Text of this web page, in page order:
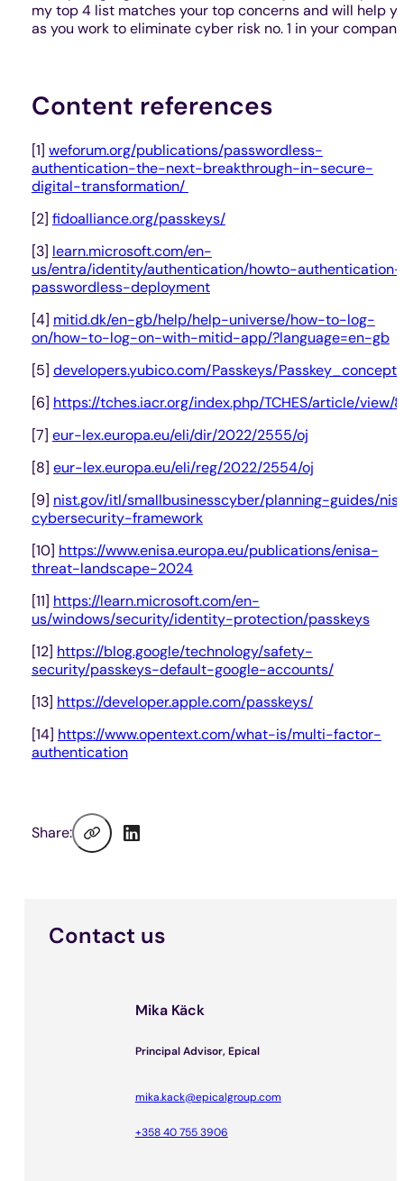
my top 4 list matches your top concerns and will help
as you work to eliminate cyber risk no. 1 in your
Content references
[1] weforum.org/publications/passwordless-
authentication-the-next-breakthrough-in-secure-
digital-transformation/
[2] fidoalliance.org/passkeys/
[3] learn.microsoft.com/en-
us/entra/identity/authentication/howto-authentication-
passwordless-deployment
[4] mitid.dk/en-gb/help/help-universe/how-to-log-
on/how-to-log-on-with-mitid-app/?language=en-gb
[5] developers.yubico.com/Passkeys/
[6] https://tches.iacr.org/index.php/TCHES/article/view/
[7] eur-lex.europa.eu/eli/dir/2022/2555/oj
[8] eur-lex.europa.eu/eli/reg/2022/2554/oj
[9] nist.gov/itl/smallbusinesscyber/planning-guides/
cybersecurity-framework
[10] https://www.enisa.europa.eu/publications/enisa-
threat-landscape-2024
[11] https://learn.microsoft.com/en-
us/windows/security/identity-protection/passkeys
[12] https://blog.google/technology/safety-
security/passkeys-default-google-accounts/
[13] https://developer.apple.com/passkeys/
[14] https://www.opentext.com/what-is/multi-factor-
authentication
Share:
Contact us
Mika Käck
Principal Advisor, Epical
mika.kack@epicalgroup.com
+358 40 755 3906